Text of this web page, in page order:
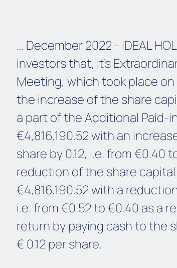
… December 2022 - IDEAL
investors that, it’s
Meeting, which took place on
the increase of the share
a part of the Additional Paid-
€4,816,190.52 with an
share by 0.12, i.e. from €0.40
reduction of the share
€4,816,190.52 with a
i.e. from €0.52 to €0.40 as a
return by paying cash to the
€ 0.12 per share.